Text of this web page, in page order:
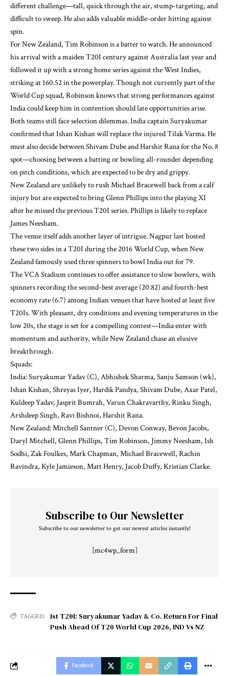
different challenge—tall, quick through the air, stump-targeting, and
difficult to sweep. He also adds valuable middle-order hitting against
spin.
For New Zealand, Tim Robinson is a batter to watch. He announced
his arrival with a maiden T20I century against Australia last year and
followed it up with a strong home series against the West Indies,
striking at 160.52 in the powerplay. Though not currently part of the
World Cup squad, Robinson knows that strong performances against
India could keep him in contention should late opportunities arise.
Both teams still face selection dilemmas. India captain Suryakumar
confirmed that Ishan Kishan will replace the injured Tilak Varma. He
must also decide between Shivam Dube and Harshit Rana for the No. 8
spot—choosing between a batting or bowling all-rounder depending
on pitch conditions, which are expected to be dry and grippy.
New Zealand are unlikely to rush Michael Bracewell back from a calf
injury but are expected to bring Glenn Phillips into the playing XI
after he missed the previous T20I series. Phillips is likely to replace
James Neesham.
The venue itself adds another layer of intrigue. Nagpur last hosted
these two sides in a T20I during the 2016 World Cup, when New
Zealand famously used three spinners to bowl India out for 79.
The VCA Stadium continues to offer assistance to slow bowlers, with
spinners recording the second-best average (20.82) and fourth-best
economy rate (6.7) among Indian venues that have hosted at least five
T20Is. With pleasant, dry conditions and evening temperatures in the
low 20s, the stage is set for a compelling contest—India enter with
momentum and authority, while New Zealand chase an elusive
breakthrough.
Squads:
India: Suryakumar Yadav (C), Abhishek Sharma, Sanju Samson (wk),
Ishan Kishan, Shreyas Iyer, Hardik Pandya, Shivam Dube, Axar Patel,
Kuldeep Yadav, Jasprit Bumrah, Varun Chakravarthy, Rinku Singh,
Arshdeep Singh, Ravi Bishnoi, Harshit Rana.
New Zealand: Mitchell Santner (C), Devon Conway, Bevon Jacobs,
Daryl Mitchell, Glenn Phillips, Tim Robinson, Jimmy Neesham, Ish
Sodhi, Zak Foulkes, Mark Chapman, Michael Bracewell, Rachin
Ravindra, Kyle Jamieson, Matt Henry, Jacob Duffy, Kristian Clarke.
Subscribe to Our Newsletter
Subscribe to our newsletter to get our newest articles instantly!
[mc4wp_form]
TAGGED:
1st T20I: Suryakumar Yadav & Co. Return For Final
Push Ahead Of T20 World Cup 2026, IND Vs NZ
Facebook